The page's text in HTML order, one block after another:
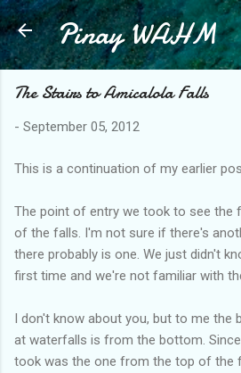
Skip to main
Pinay WAHM
The Stairs to Amicalola Falls
- September 05, 2012
This is a continuation of my earlier
The point of entry we took to see the
of the falls. I'm not sure if there's
there probably is one. We just didn't
first time and we're not familiar with
I don't know about you, but to me the
at waterfalls is from the bottom. Since
took was the one from the top of the